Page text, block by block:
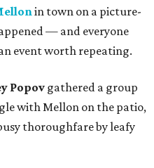
in town on a picture-
— and everyone
event worth repeating.
Popov gathered a group
with Mellon on the patio,
thoroughfare by leafy